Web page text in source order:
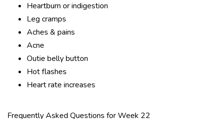
Heartburn or indigestion
Leg cramps
Aches & pains
Acne
Outie belly button
Hot flashes
Heart rate increases
Frequently Asked Questions for Week 22